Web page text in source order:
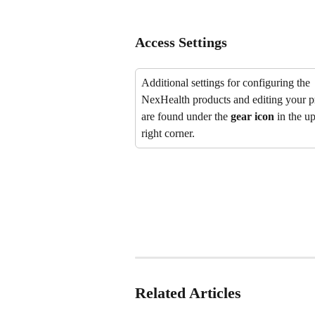
Access Settings
Additional settings for configuring the
NexHealth products and editing your
are found under the gear icon in the
right corner.
Related Articles